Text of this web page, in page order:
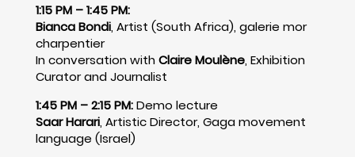
1:15 PM – 1:45 PM:
Bianca Bondi, Artist (South Africa), galerie mor
charpentier
In conversation withClaire Moulène, Exhibition
Curator and Journalist
1:45 PM – 2:15 PM:Demo lecture
Saar Harari, Artistic Director, Gaga movement
language (Israel)